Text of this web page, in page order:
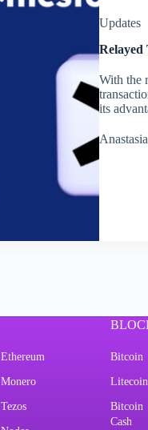
Updates
Relayed
With the
its
Аnastasia
Ethereum
Monero
Tezos
Bitcoin
Litecoin
Bitcoin
Cash